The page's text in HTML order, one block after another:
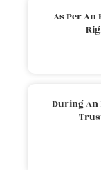
As Per An
During An